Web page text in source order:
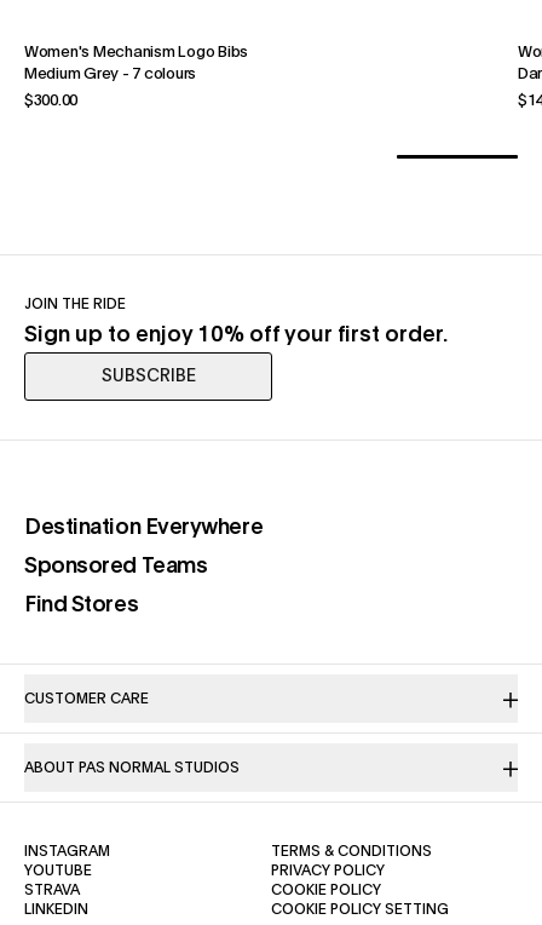
Women's Mechanism Logo Bibs
Medium Grey - 7 colours
$300.00
JOIN THE RIDE
Sign up to enjoy 10% off your first order.
SUBSCRIBE
Destination Everywhere(opens in a new tab)
Sponsored Teams(opens in a new tab)
Find Stores(opens in a new tab)
CUSTOMER CARE
ABOUT PAS NORMAL STUDIOS
TERMS & CONDITIONS
PRIVACY POLICY(OPENS IN A NEW TAB)
COOKIE POLICY(OPENS IN A NEW TAB)
COOKIE POLICY SETTING
INSTAGRAM
YOUTUBE(OPENS IN A NEW TAB)
STRAVA(OPENS IN A NEW TAB)
LINKEDIN